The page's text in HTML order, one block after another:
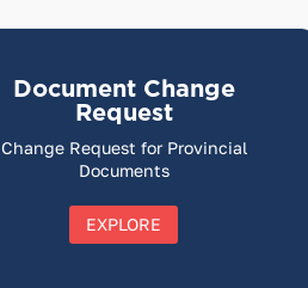
Document Change
Request
Change Request for Provincial
Documents
EXPLORE